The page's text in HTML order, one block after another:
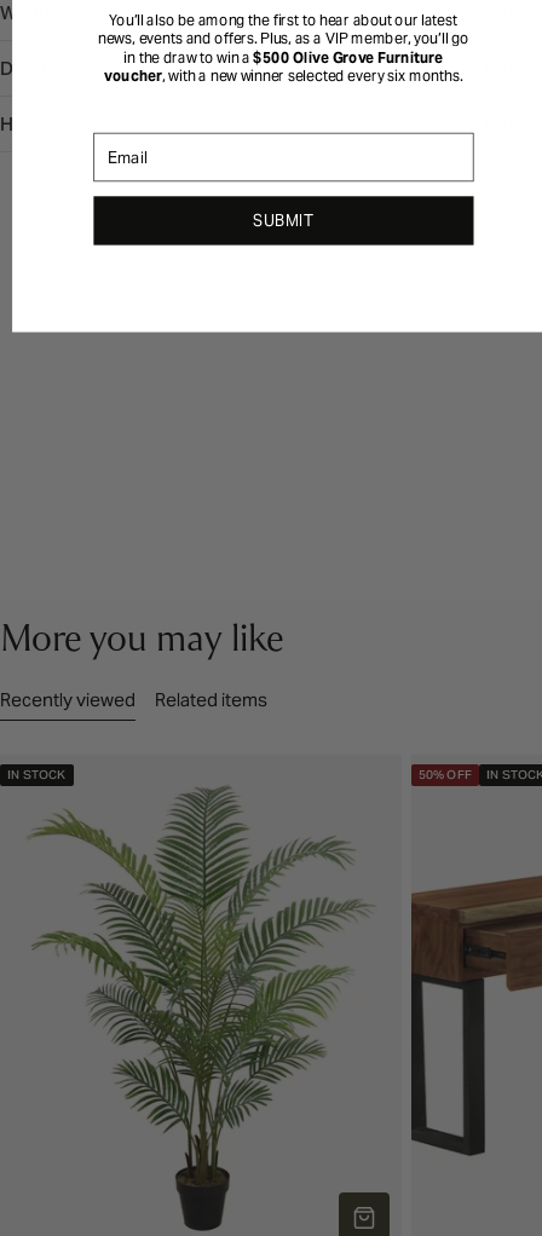
Width
Depth
Height
More you may like
Recently viewed Related items
IN STOCK
ADD TO CART
50% OFF IN
You’ll also be among the first to hear about our latest
news, events and offers. Plus, as a VIP member, you’ll go
in the draw to win a$500 Olive Grove Furniture
voucher, with a new winner selected every six months.
SUBMIT